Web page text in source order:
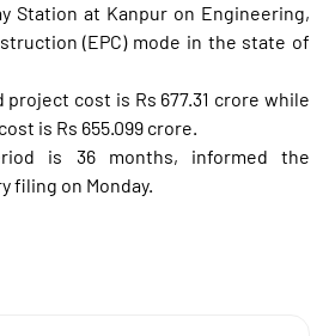
Station at Kanpur on Engineering,
(EPC) mode in the state of
cost is Rs 677.31 crore while
is Rs 655.099 crore.
is 36 months, informed the
filing on Monday.